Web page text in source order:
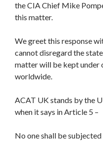
the CIA Chief Mike
this matter.
We greet this response
cannot disregard the
matter will be kept under
worldwide.
ACAT UK stands by the
when it says in Article 5 –
No one shall be